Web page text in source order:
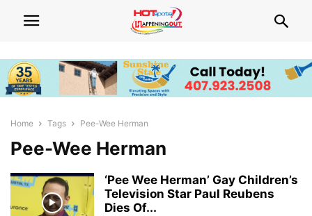
Home Tags Pee-Wee Herman
Pee-Wee Herman
‘Pee Wee Herman’ Gay Children’s
Television Star Paul Reubens
Dies Of...